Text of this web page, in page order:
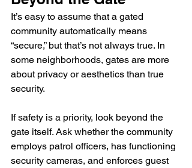
It’s easy to assume that a gated
community automatically means
“secure,” but that’s not always true. In
some neighborhoods, gates are more
about privacy or aesthetics than true
security.
If safety is a priority, look beyond the
gate itself. Ask whether the community
employs patrol officers, has functioning
security cameras, and enforces guest